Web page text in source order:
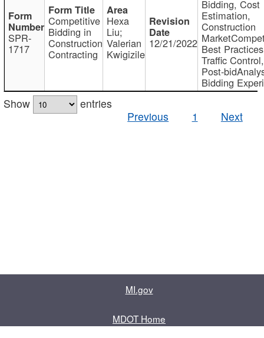
SPR-
1717
Competitive
Bidding in
Construction
Contracting
Hexa
Liu;
Valerian
Kwigizile
12/21/2022
Bidding, Cost
Estimation,
Construction
Best
Traffic Control,
Post-
Bidding
Show
entries
Previous
1 Next
MI.gov
MDOT Home